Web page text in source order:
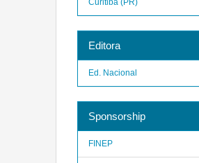
Editora
Ed. Nacional
Sponsorship
FINEP